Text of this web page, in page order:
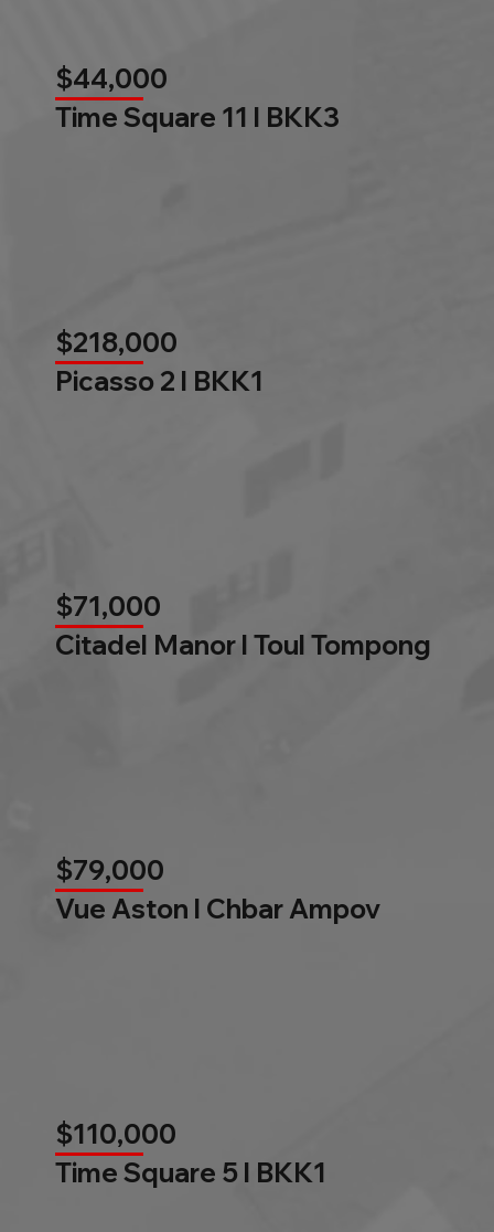
$44,000
Time Square 11 l BKK3
$218,000
Picasso 2 l BKK1
$71,000
Citadel Manor l Toul Tompong
$79,000
Vue Aston l Chbar Ampov
$110,000
Time Square 5 l BKK1